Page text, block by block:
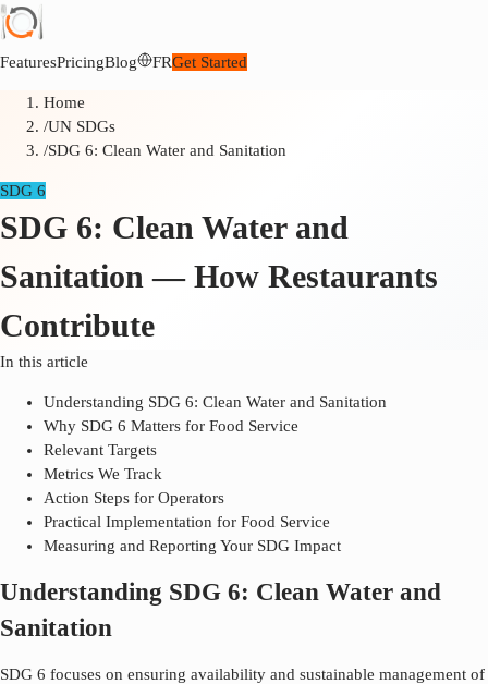
FeaturesPricingBlog FRGet Started
Home
/UN SDGs
/SDG 6: Clean Water and Sanitation
SDG 6
SDG 6: Clean Water and
Sanitation — How Restaurants
Contribute
In this article
Understanding SDG 6: Clean Water and Sanitation
Why SDG 6 Matters for Food Service
Relevant Targets
Metrics We Track
Action Steps for Operators
Practical Implementation for Food Service
Measuring and Reporting Your SDG Impact
Understanding SDG 6: Clean Water and
Sanitation
SDG 6 focuses on ensuring availability and sustainable management of